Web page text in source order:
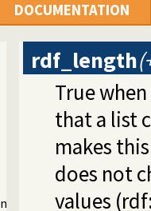
DOCUMENTATION
rdf_length
True when
that a list
makes
does not
values